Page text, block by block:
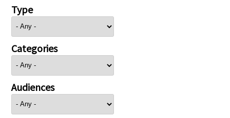
Type
Categories
Audiences